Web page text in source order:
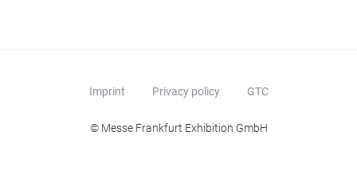
Imprint Privacy policy GTC
© Messe Frankfurt Exhibition GmbH